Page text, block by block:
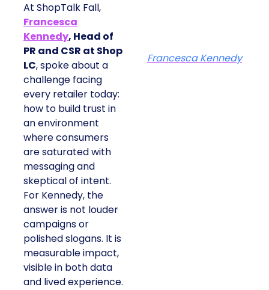
At ShopTalk Fall,
Francesca
Kennedy, Head of
PR and CSR at Shop
LC, spoke about a
challenge facing
every retailer today:
how to build trust in
an environment
where consumers
are saturated with
messaging and
skeptical of intent.
For Kennedy, the
answer is not louder
campaigns or
polished slogans. It is
measurable impact,
visible in both data
and lived experience.
Francesca Kennedy